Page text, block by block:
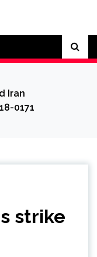
Iran
0171
strike